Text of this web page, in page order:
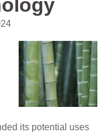
its potential uses